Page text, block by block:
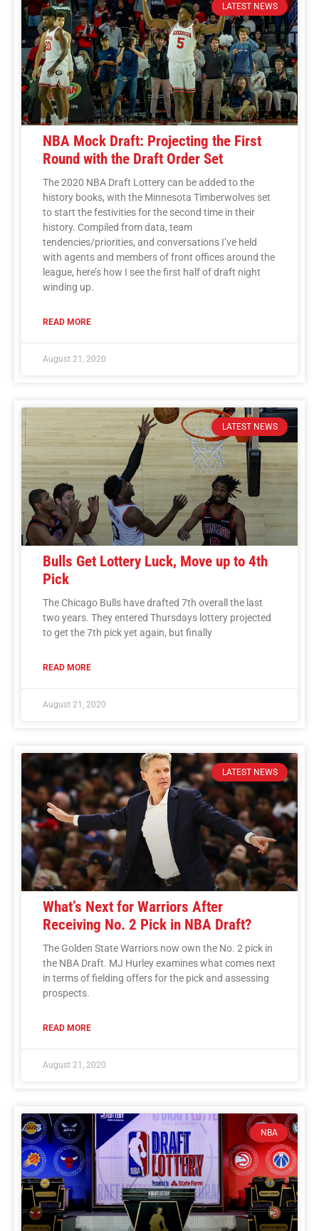
LATEST NEWS
NBA Mock Draft: Projecting the First
Round with the Draft Order Set
The 2020 NBA Draft Lottery can be added to the
history books, with the Minnesota Timberwolves set
to start the festivities for the second time in their
history. Compiled from data, team
tendencies/priorities, and conversations I’ve held
with agents and members of front offices around the
league, here’s how I see the first half of draft night
winding up.
READ MORE
August 21, 2020
LATEST NEWS
Bulls Get Lottery Luck, Move up to 4th
Pick
The Chicago Bulls have drafted 7th overall the last
two years. They entered Thursdays lottery projected
to get the 7th pick yet again, but finally
READ MORE
August 21, 2020
LATEST NEWS
What’s Next for Warriors After
Receiving No. 2 Pick in NBA Draft?
The Golden State Warriors now own the No. 2 pick in
the NBA Draft. MJ Hurley examines what comes next
in terms of fielding offers for the pick and assessing
prospects.
READ MORE
August 21, 2020
NBA